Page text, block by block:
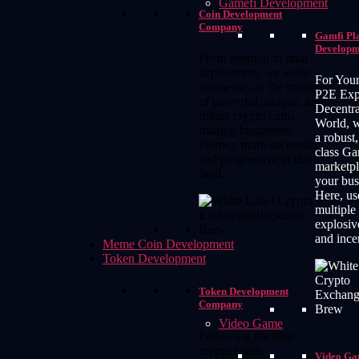
Gamfi
For
P2E
World,
a
class
your
Here,
multiple
and
Video Game
Video
Coin Development
Company
businesses in the creation
of powerful, unique, and
journey more successful
Meme Coin Development
Token Development
Token Development
Company